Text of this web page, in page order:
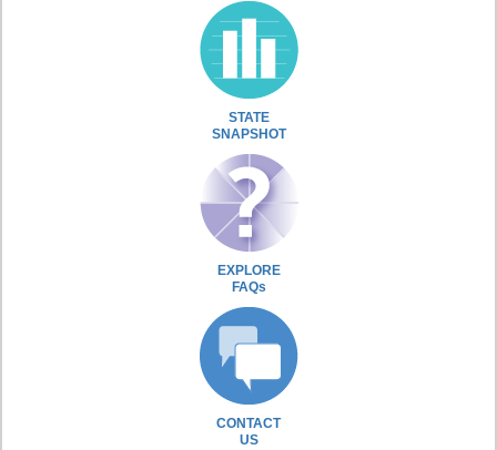
STATE
SNAPSHOT
EXPLORE
FAQs
CONTACT
US